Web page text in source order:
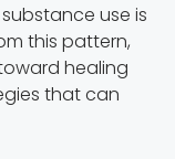
use is
this pattern,
healing
that can